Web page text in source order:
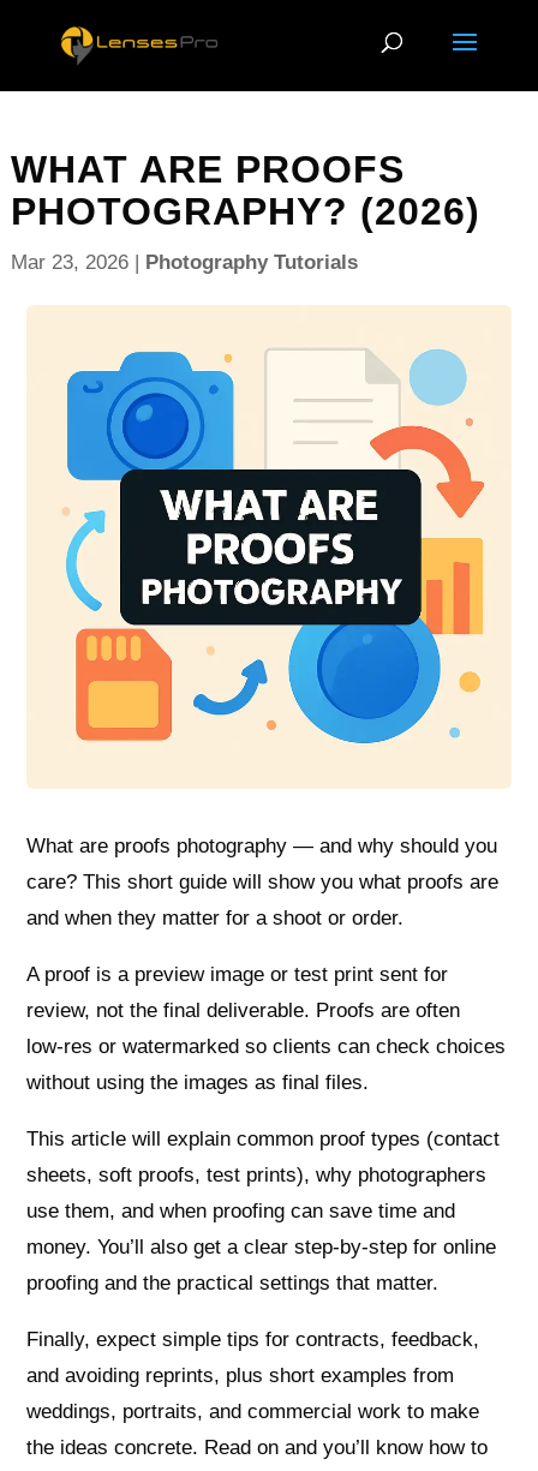
WHAT ARE PROOFS
PHOTOGRAPHY? (2026)
Mar 23, 2026| Photography Tutorials
What are proofs photography — and why should you
care? This short guide will show you what proofs are
and when they matter for a shoot or order.
A proof is a preview image or test print sent for
review, not the final deliverable. Proofs are often
low‑res or watermarked so clients can check choices
without using the images as final files.
This article will explain common proof types (contact
sheets, soft proofs, test prints), why photographers
use them, and when proofing can save time and
money. You’ll also get a clear step‑by‑step for online
proofing and the practical settings that matter.
Finally, expect simple tips for contracts, feedback,
and avoiding reprints, plus short examples from
weddings, portraits, and commercial work to make
the ideas concrete. Read on and you’ll know how to